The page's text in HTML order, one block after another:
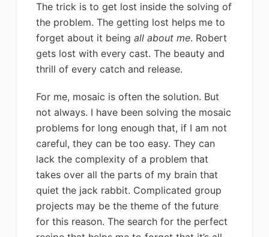
The trick is to get lost inside the solving of
the problem. The getting lost helps me to
forget about it being all about me. Robert
gets lost with every cast. The beauty and
thrill of every catch and release.
For me, mosaic is often the solution. But
not always. I have been solving the mosaic
problems for long enough that, if I am not
careful, they can be too easy. They can
lack the complexity of a problem that
takes over all the parts of my brain that
quiet the jack rabbit. Complicated group
projects may be the theme of the future
for this reason. The search for the perfect